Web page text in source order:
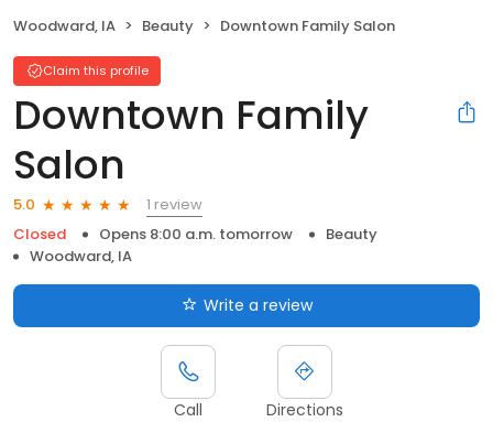
Woodward, IA Beauty Downtown Family Salon
Claim this profile
Downtown Family
Salon
5.0
1 review
Closed
Opens 8:00 a.m. tomorrow
Beauty
Woodward, IA
Write a review
Call Directions